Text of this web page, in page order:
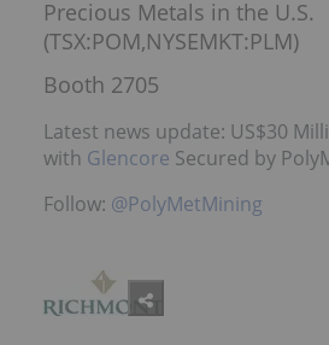
Precious Metals in the U.S.
(TSX:POM,NYSEMKT:PLM)
Booth 2705
Latest news update: US$30
with Glencore Secured by
Follow: @PolyMetMining